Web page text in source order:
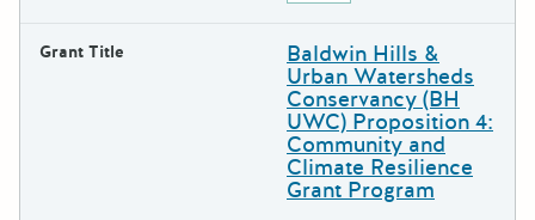
Grant Title Baldwin Hills &
Urban Watersheds
Conservancy (BH
UWC) Proposition 4:
Community and
Climate Resilience
Grant Program